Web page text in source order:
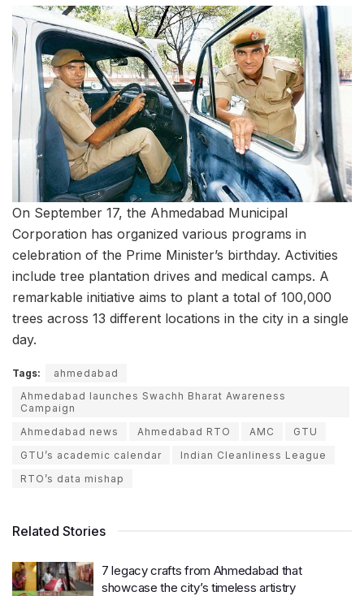
On September 17, the Ahmedabad Municipal
Corporation has organized various programs in
celebration of the Prime Minister’s birthday. Activities
include tree plantation drives and medical camps. A
remarkable initiative aims to plant a total of 100,000
trees across 13 different locations in the city in a single
day.
Tags:
ahmedabad
Ahmedabad launches Swachh Bharat Awareness
Campaign
Ahmedabad news
Ahmedabad RTO AMC
GTU
GTU’s academic calendar
Indian Cleanliness League
RTO’s data mishap
Related Stories
7 legacy crafts from Ahmedabad that
showcase the city’s timeless artistry